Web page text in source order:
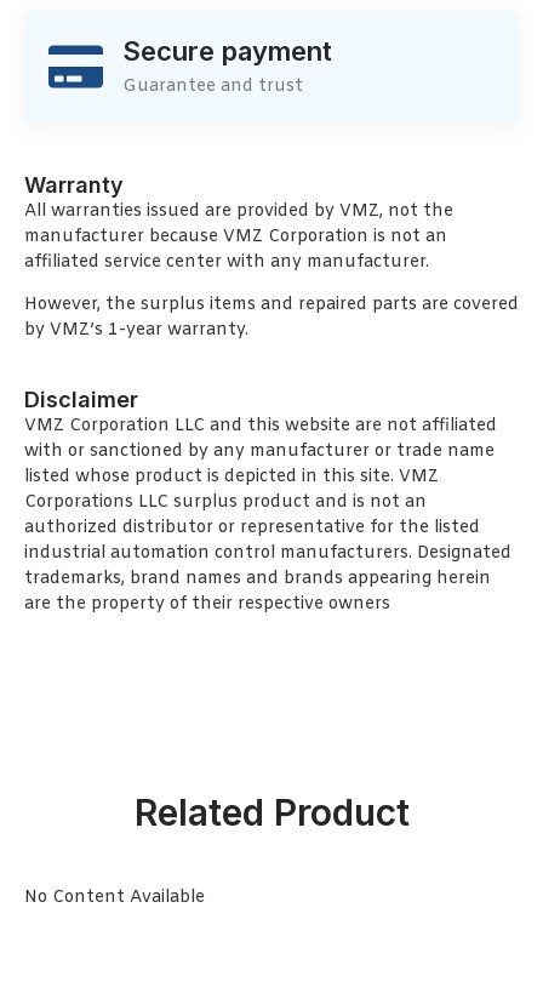
Secure payment
Guarantee and trust
Warranty
All warranties issued are provided by VMZ, not the
manufacturer because VMZ Corporation is not an
affiliated service center with any manufacturer.
However, the surplus items and repaired parts are covered
by VMZ’s 1-year warranty.
Disclaimer
VMZ Corporation LLC and this website are not affiliated
with or sanctioned by any manufacturer or trade name
listed whose product is depicted in this site. VMZ
Corporations LLC surplus product and is not an
authorized distributor or representative for the listed
industrial automation control manufacturers. Designated
trademarks, brand names and brands appearing herein
are the property of their respective owners
Related Product
No Content Available